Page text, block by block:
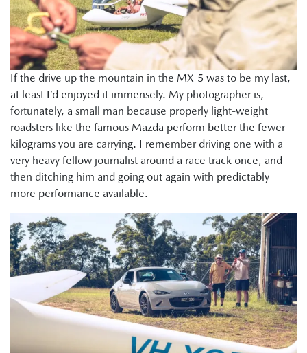
If the drive up the mountain in the MX-5 was to be my last,
at least I’d enjoyed it immensely. My photographer is,
fortunately, a small man because properly light-weight
roadsters like the famous Mazda perform better the fewer
kilograms you are carrying. I remember driving one with a
very heavy fellow journalist around a race track once, and
then ditching him and going out again with predictably
more performance available.